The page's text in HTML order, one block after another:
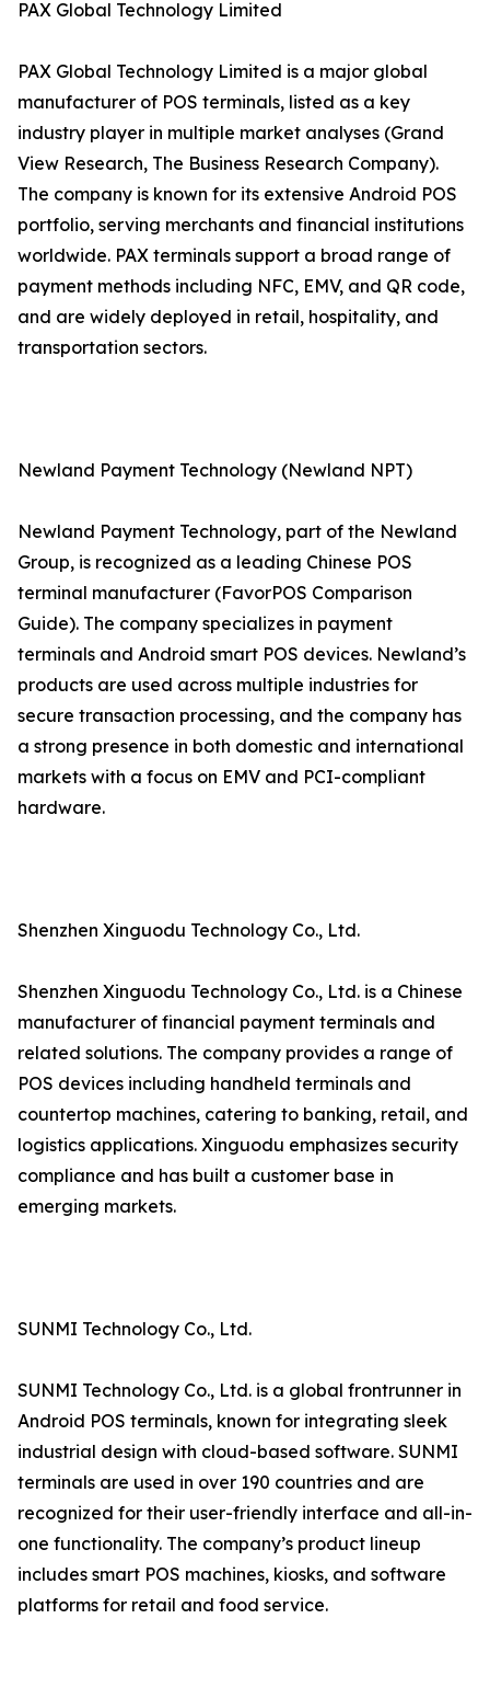
PAX Global Technology Limited
PAX Global Technology Limited is a major global
manufacturer of POS terminals, listed as a key
industry player in multiple market analyses (Grand
View Research, The Business Research Company).
The company is known for its extensive Android POS
portfolio, serving merchants and financial institutions
worldwide. PAX terminals support a broad range of
payment methods including NFC, EMV, and QR code,
and are widely deployed in retail, hospitality, and
transportation sectors.
Newland Payment Technology (Newland NPT)
Newland Payment Technology, part of the Newland
Group, is recognized as a leading Chinese POS
terminal manufacturer (FavorPOS Comparison
Guide). The company specializes in payment
terminals and Android smart POS devices. Newland’s
products are used across multiple industries for
secure transaction processing, and the company has
a strong presence in both domestic and international
markets with a focus on EMV and PCI-compliant
hardware.
Shenzhen Xinguodu Technology Co., Ltd.
Shenzhen Xinguodu Technology Co., Ltd. is a Chinese
manufacturer of financial payment terminals and
related solutions. The company provides a range of
POS devices including handheld terminals and
countertop machines, catering to banking, retail, and
logistics applications. Xinguodu emphasizes security
compliance and has built a customer base in
emerging markets.
SUNMI Technology Co., Ltd.
SUNMI Technology Co., Ltd. is a global frontrunner in
Android POS terminals, known for integrating sleek
industrial design with cloud-based software. SUNMI
terminals are used in over 190 countries and are
recognized for their user-friendly interface and all-in-
one functionality. The company’s product lineup
includes smart POS machines, kiosks, and software
platforms for retail and food service.